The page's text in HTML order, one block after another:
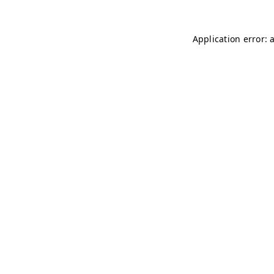
Application error: